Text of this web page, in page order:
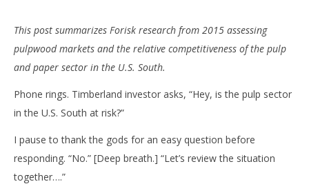
This post summarizes Forisk research from 2015 assessing
pulpwood markets and the relative competitiveness of the pulp
and paper sector in the U.S. South.
Phone rings. Timberland investor asks, “Hey, is the pulp sector
in the U.S. South at risk?”
I pause to thank the gods for an easy question before
responding. “No.” [Deep breath.] “Let’s review the situation
together….”